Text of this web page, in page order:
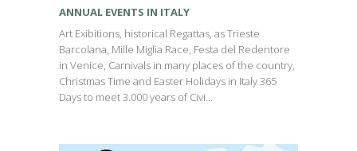
ANNUAL EVENTS IN ITALY
Art Exibitions, historical Regattas, as Trieste
Barcolana, Mille Miglia Race, Festa del Redentore
in Venice, Carnivals in many places of the country,
Christmas Time and Easter Holidays in Italy 365
Days to meet 3.000 years of Civi...